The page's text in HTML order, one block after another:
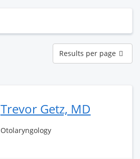
Results
per
page
Results per page
Trevor Getz, MD
Otolaryngology